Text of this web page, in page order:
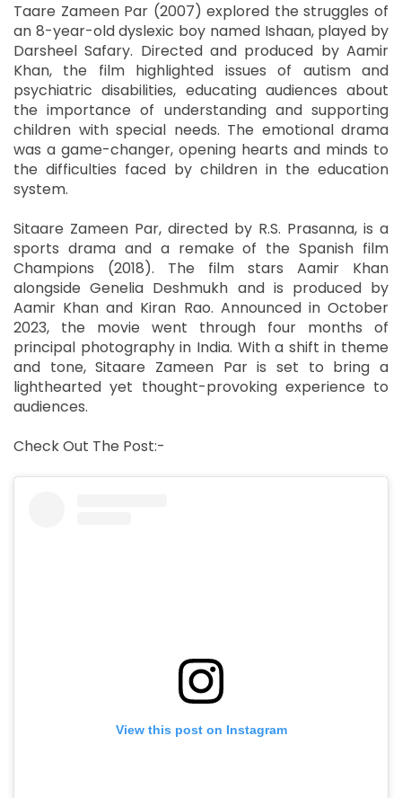
Taare Zameen Par (2007) explored the struggles of
an 8-year-old dyslexic boy named Ishaan, played by
Darsheel Safary. Directed and produced by Aamir
Khan, the film highlighted issues of autism and
psychiatric disabilities, educating audiences about
the importance of understanding and supporting
children with special needs. The emotional drama
was a game-changer, opening hearts and minds to
the difficulties faced by children in the education
system.
Sitaare Zameen Par, directed by R.S. Prasanna, is a
sports drama and a remake of the Spanish film
Champions (2018). The film stars Aamir Khan
alongside Genelia Deshmukh and is produced by
Aamir Khan and Kiran Rao. Announced in October
2023, the movie went through four months of
principal photography in India. With a shift in theme
and tone, Sitaare Zameen Par is set to bring a
lighthearted yet thought-provoking experience to
audiences.
Check Out The Post:-
View this post on Instagram